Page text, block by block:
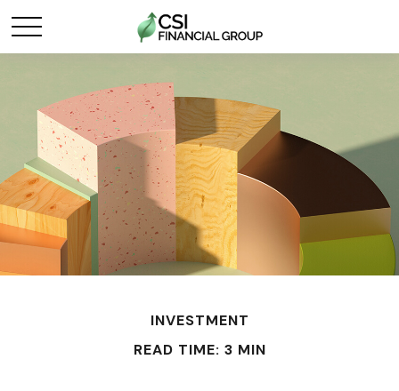
INVESTMENT
READ TIME: 3 MIN